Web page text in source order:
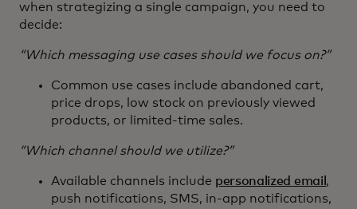
when strategizing a single campaign, you need to
decide:
“Which messaging use cases should we focus on?”
Common use cases include abandoned cart,
price drops, low stock on previously viewed
products, or limited-time sales.
“Which channel should we utilize?”
Available channels include personalized email ,
push notifications, SMS, in-app notifications,